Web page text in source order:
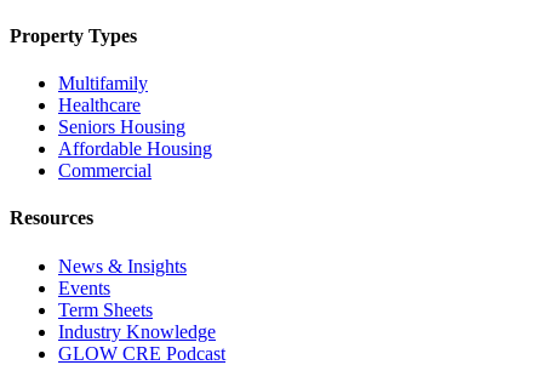
Property Types
Multifamily
Healthcare
Seniors Housing
Affordable Housing
Commercial
Resources
News & Insights
Events
Term Sheets
Industry Knowledge
GLOW CRE Podcast